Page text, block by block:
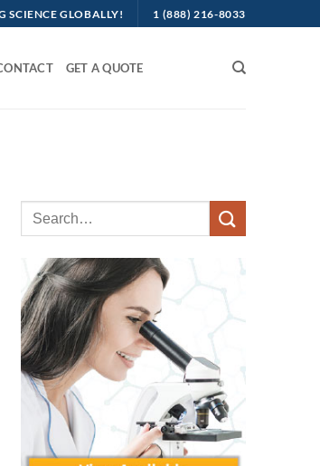
SCIENCE GLOBALLY! 1 (888) 216-8033
GET A QUOTE